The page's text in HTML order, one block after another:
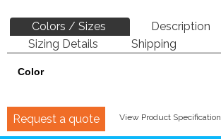
Colors / Sizes
Description
Sizing Details
Shipping
Color
Request a quote View Product Specification